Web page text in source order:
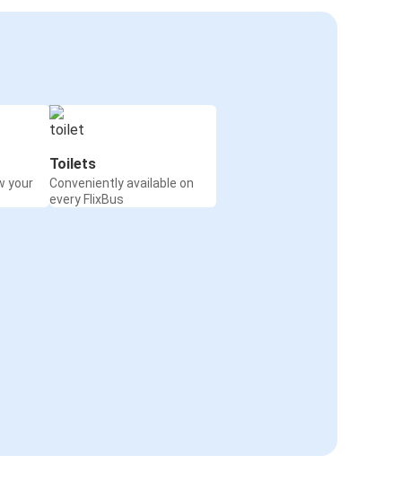
your
Toilets
Conveniently available on
every FlixBus